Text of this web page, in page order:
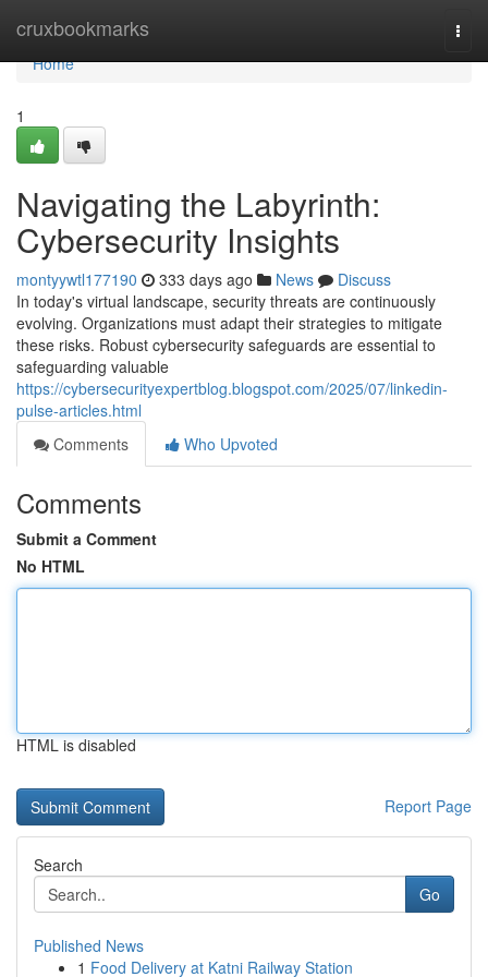
cruxbookmarks
Home
Home
1
Navigating the Labyrinth:
Cybersecurity Insights
montyywtl177190 333 days ago News
Discuss
In today's virtual landscape, security threats are continuously
evolving. Organizations must adapt their strategies to mitigate
these risks. Robust cybersecurity safeguards are essential to
safeguarding valuable
https://cybersecurityexpertblog.blogspot.com/2025/07/linkedin-
pulse-articles.html
Comments
Who Upvoted
Comments
Submit a Comment
No HTML
HTML is disabled
Report Page
Search
Go
Published News
1 Food Delivery at Katni Railway Station